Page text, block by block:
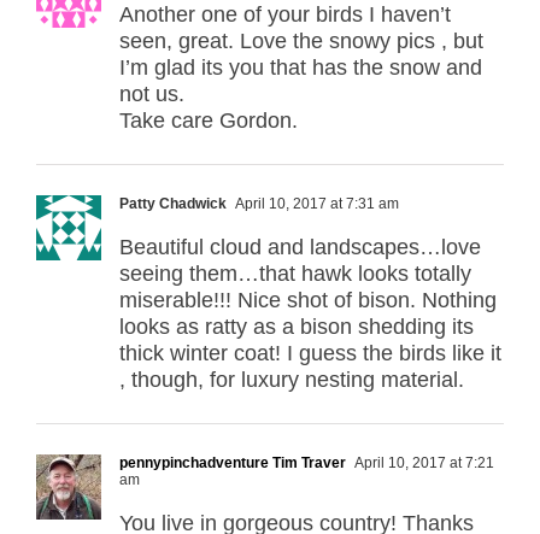
Another one of your birds I haven’t
seen, great. Love the snowy pics , but
I’m glad its you that has the snow and
not us.
Take care Gordon.
Patty Chadwick April 10, 2017 at 7:31 am
Beautiful cloud and landscapes…love
seeing them…that hawk looks totally
miserable!!! Nice shot of bison. Nothing
looks as ratty as a bison shedding its
thick winter coat! I guess the birds like it
, though, for luxury nesting material.
pennypinchadventure Tim Traver April 10, 2017 at 7:21
am
You live in gorgeous country! Thanks